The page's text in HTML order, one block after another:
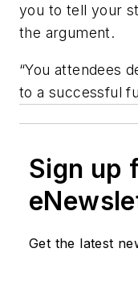
you to tell your
the argument.
“You attendees
to a successful
Sign up
Get the latest